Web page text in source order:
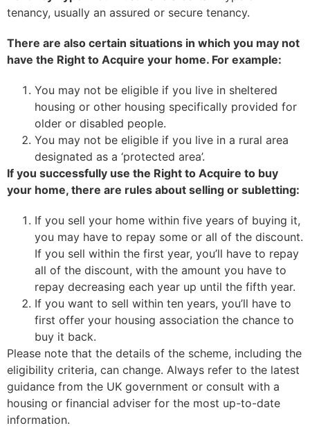
tenancy, usually an assured or secure tenancy.
There are also certain situations in which you may not
have the Right to Acquire your home. For example:
You may not be eligible if you live in sheltered
housing or other housing specifically provided for
older or disabled people.
You may not be eligible if you live in a rural area
designated as a ‘protected area’.
If you successfully use the Right to Acquire to buy
your home, there are rules about selling or subletting:
If you sell your home within five years of buying it,
you may have to repay some or all of the discount.
If you sell within the first year, you’ll have to repay
all of the discount, with the amount you have to
repay decreasing each year up until the fifth year.
If you want to sell within ten years, you’ll have to
first offer your housing association the chance to
buy it back.
Please note that the details of the scheme, including the
eligibility criteria, can change. Always refer to the latest
guidance from the UK government or consult with a
housing or financial adviser for the most up-to-date
information.